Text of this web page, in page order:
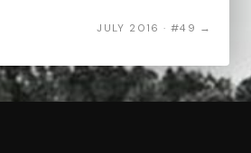
JULY 2016 · #49 →